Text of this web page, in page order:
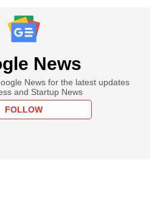
News
News for the latest updates
and Startup News
FOLLOW